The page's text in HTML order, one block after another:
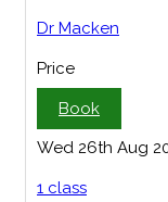
Dr Macken
Price
Book
Wed 26th Aug
1 class